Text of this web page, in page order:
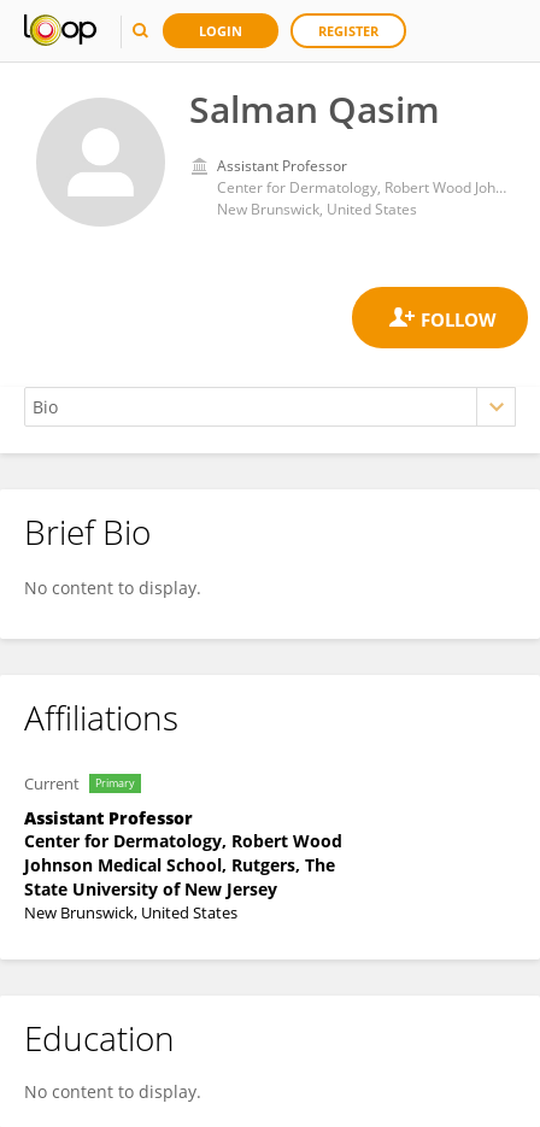
LOGIN REGISTER
Salman Qasim
Assistant Professor
Center for Dermatology, Robert Wood Johnson Medical School, Rutgers, The State University of New Jersey
New Brunswick, United States
Salman Qasim
Brief Bio
No content to display.
Affiliations
Current Primary
Assistant Professor
Center for Dermatology, Robert Wood
Johnson Medical School, Rutgers, The
State University of New Jersey
New Brunswick, United States
Education
No content to display.